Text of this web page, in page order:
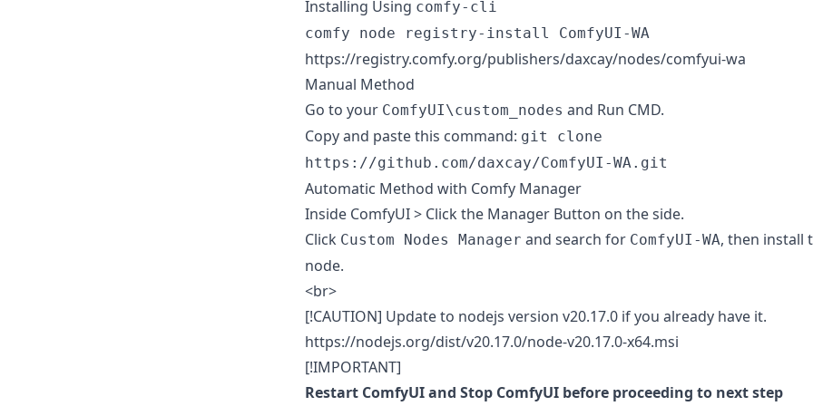
Installing Using comfy-cli
comfy node registry-install ComfyUI-WA
https://registry.comfy.org/publishers/daxcay/nodes/comfyui-wa
Manual Method
Go to your ComfyUI\custom_nodes and Run CMD.
Copy and paste this command: git clone
https://github.com/daxcay/ComfyUI-WA.git
Automatic Method with Comfy Manager
Inside ComfyUI > Click the Manager Button on the side.
Click Custom Nodes Manager and search for ComfyUI-WA, then install
node.
<br>
[!CAUTION] Update to nodejs version v20.17.0 if you already have it.
https://nodejs.org/dist/v20.17.0/node-v20.17.0-x64.msi
[!IMPORTANT]
Restart ComfyUI and Stop ComfyUI before proceeding to next step